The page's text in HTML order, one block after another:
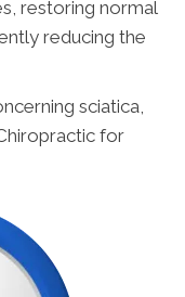
restoring normal
reducing the
sciatica,
for